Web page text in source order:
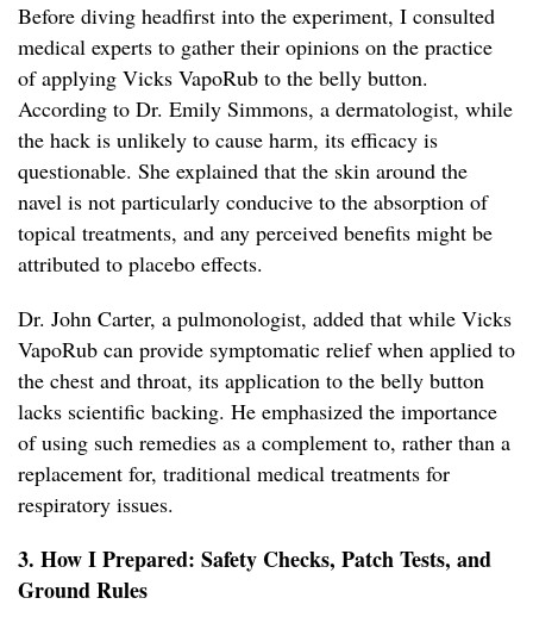
Before diving headfirst into the experiment, I consulted
medical experts to gather their opinions on the practice
of applying Vicks VapoRub to the belly button.
According to Dr. Emily Simmons, a dermatologist, while
the hack is unlikely to cause harm, its efficacy is
questionable. She explained that the skin around the
navel is not particularly conducive to the absorption of
topical treatments, and any perceived benefits might be
attributed to placebo effects.
Dr. John Carter, a pulmonologist, added that while Vicks
VapoRub can provide symptomatic relief when applied to
the chest and throat, its application to the belly button
lacks scientific backing. He emphasized the importance
of using such remedies as a complement to, rather than a
replacement for, traditional medical treatments for
respiratory issues.
3. How I Prepared: Safety Checks, Patch Tests, and
Ground Rules